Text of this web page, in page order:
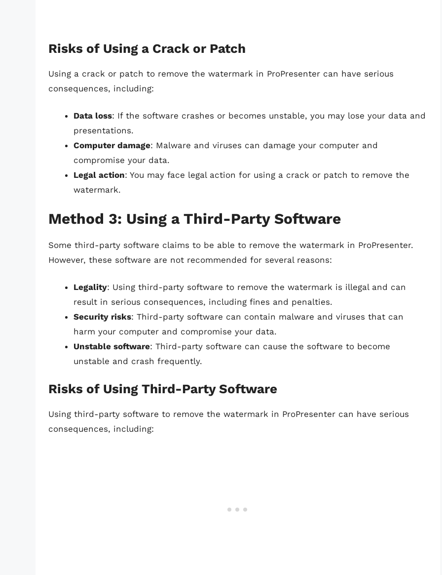
Risks of Using a Crack or Patch
Using a crack or patch to remove the watermark in ProPresenter can have serious
consequences, including:
Data loss: If the software crashes or becomes unstable, you may lose your data and
presentations.
Computer damage: Malware and viruses can damage your computer and
compromise your data.
Legal action: You may face legal action for using a crack or patch to remove the
watermark.
Method 3: Using a Third-Party Software
Some third-party software claims to be able to remove the watermark in ProPresenter.
However, these software are not recommended for several reasons:
Legality: Using third-party software to remove the watermark is illegal and can
result in serious consequences, including fines and penalties.
Security risks: Third-party software can contain malware and viruses that can
harm your computer and compromise your data.
Unstable software: Third-party software can cause the software to become
unstable and crash frequently.
Risks of Using Third-Party Software
Using third-party software to remove the watermark in ProPresenter can have serious
consequences, including: